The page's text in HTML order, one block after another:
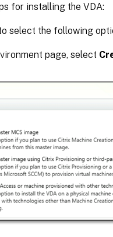
for installing the VDA:
select the following
page, select